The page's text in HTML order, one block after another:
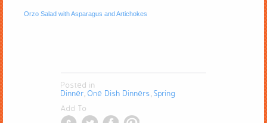
Orzo Salad with Asparagus and Artichokes
Posted in
Dinner One Dish Dinners Spring
Add To